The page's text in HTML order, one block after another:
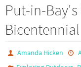
Put-in-
Amanda Hicken